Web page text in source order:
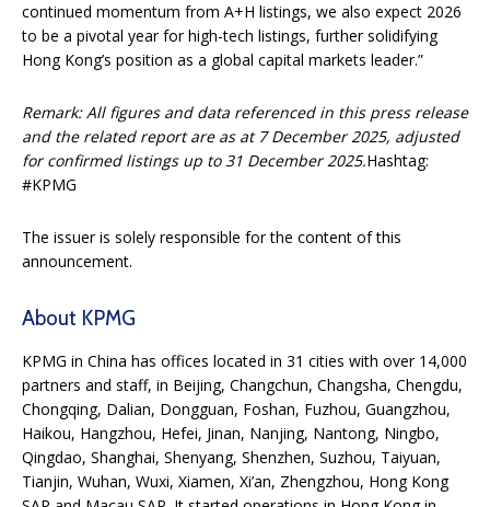
continued momentum from A+H listings, we also expect 2026
to be a pivotal year for high-tech listings, further solidifying
Hong Kong’s position as a global capital markets leader.”
Remark: All figures and data referenced in this press release
and the related report are as at 7 December 2025, adjusted
for confirmed listings up to 31 December 2025.Hashtag:
#KPMG
The issuer is solely responsible for the content of this
announcement.
About KPMG
KPMG in China has offices located in 31 cities with over 14,000
partners and staff, in Beijing, Changchun, Changsha, Chengdu,
Chongqing, Dalian, Dongguan, Foshan, Fuzhou, Guangzhou,
Haikou, Hangzhou, Hefei, Jinan, Nanjing, Nantong, Ningbo,
Qingdao, Shanghai, Shenyang, Shenzhen, Suzhou, Taiyuan,
Tianjin, Wuhan, Wuxi, Xiamen, Xi’an, Zhengzhou, Hong Kong